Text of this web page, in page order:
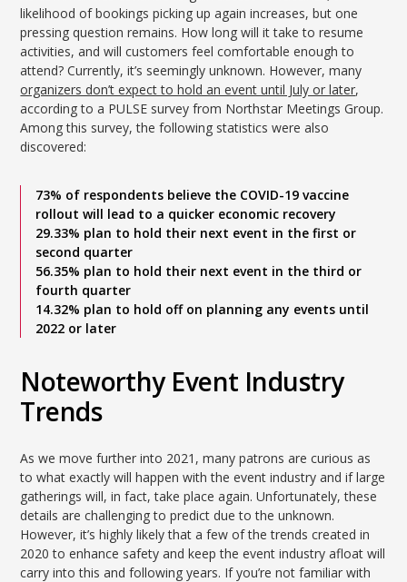
likelihood of bookings picking up again increases, but one
pressing question remains. How long will it take to resume
activities, and will customers feel comfortable enough to
attend? Currently, it’s seemingly unknown. However, many
organizers don’t expect to hold an event until July or later,
according to a PULSE survey from Northstar Meetings Group.
Among this survey, the following statistics were also
discovered:
73% of respondents believe the COVID-19 vaccine
rollout will lead to a quicker economic recovery
29.33% plan to hold their next event in the first or
second quarter
56.35% plan to hold their next event in the third or
fourth quarter
14.32% plan to hold off on planning any events until
2022 or later
Noteworthy Event Industry
Trends
As we move further into 2021, many patrons are curious as
to what exactly will happen with the event industry and if large
gatherings will, in fact, take place again. Unfortunately, these
details are challenging to predict due to the unknown.
However, it’s highly likely that a few of the trends created in
2020 to enhance safety and keep the event industry afloat will
carry into this and following years. If you’re not familiar with